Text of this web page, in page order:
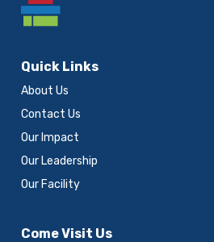
Quick Links
About Us
Contact Us
Our Impact
Our Leadership
Our Facility
Come Visit Us